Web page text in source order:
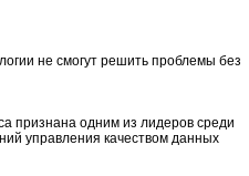
не смогут решить проблемы без
признана одним из лидеров среди
управления качеством данных